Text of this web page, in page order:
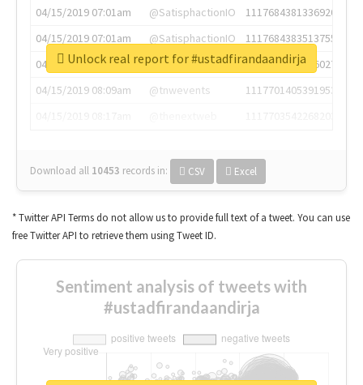
04/15/2019 07:01am
@SatisphactionIO
1117684381336920064
04/15/2019 07:01am
@SatisphactionIO
1117684383513755649
04/15/2019 07:03am
@annaercilla
1117684805876027392
04/15/2019 08:09am
@tnwevents
1117701405391953920
Download all 10453 records in: CSV Excel
Unlock real report for #ustadfirandaandirja
* Twitter API Terms do not allow us to provide full text of a tweet. You can use
free Twitter API to retrieve them using Tweet ID.
Sentiment analysis of tweets with
#ustadfirandaandirja